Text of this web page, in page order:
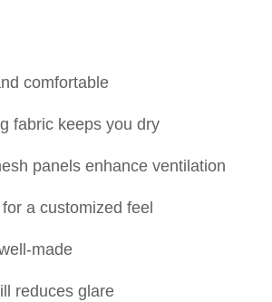
comfortable
fabric keeps you dry
panels enhance ventilation
a customized feel
made
reduces glare